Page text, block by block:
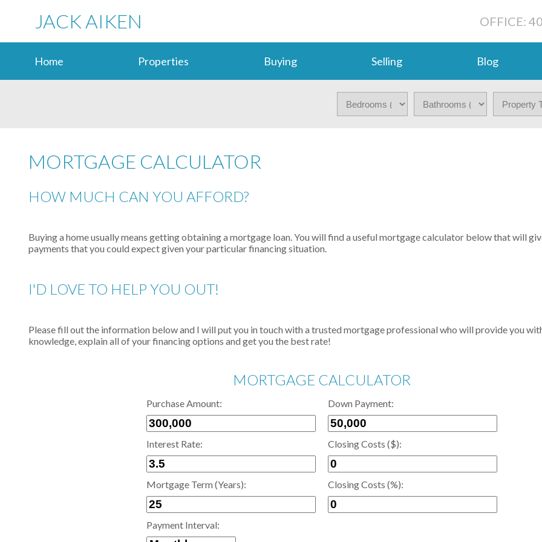
JACK AIKEN OFFICE:
Home Properties Buying Selling Blog
MORTGAGE CALCULATOR
HOW MUCH CAN YOU AFFORD?
Buying a home usually means getting obtaining a mortgage loan. You will find a useful mortgage calculator below that will
payments that you could expect given your particular financing situation.
I'D LOVE TO HELP YOU OUT!
Please fill out the information below and I will put you in touch with a trusted mortgage professional who will provide you
knowledge, explain all of your financing options and get you the best rate!
MORTGAGE CALCULATOR
Purchase Amount:
Interest Rate:
Mortgage Term (Years):
Payment Interval:
Down Payment:
Closing Costs ($):
Closing Costs (%):